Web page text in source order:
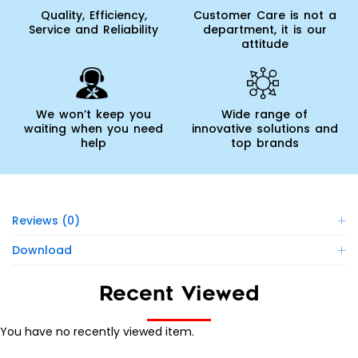
Quality, Efficiency,
Service and Reliability
Customer Care is not a
department, it is our
attitude
We won’t keep you
waiting when you need
help
Wide range of
innovative solutions and
top brands
Reviews (0)
Download
Recent Viewed
You have no recently viewed item.